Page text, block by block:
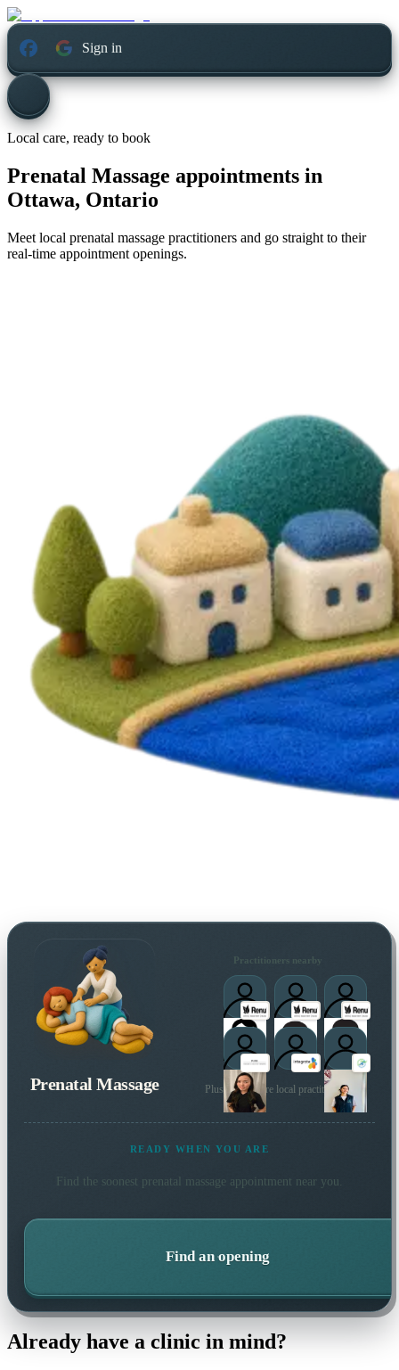
Sign in
Local care, ready to book
Prenatal Massage appointments in
Ottawa, Ontario
Meet local prenatal massage practitioners and go straight to their
real-time appointment openings.
Prenatal Massage
Practitioners nearby
Plus many more local practitioners
READY WHEN YOU ARE
Find the soonest prenatal massageappointment near you.
Find an opening
Already have a clinic in mind?